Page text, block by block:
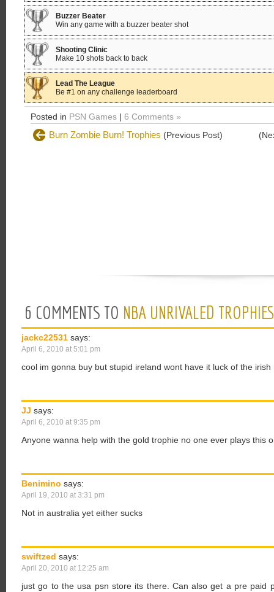
Buzzer Beater
Win any game with a buzzer beater shot
Shooting Clinic
Make 10 shots back to back
Lead The League
Be #1 on any challenge leaderboard
Posted in PSN Games | 6 Comments »
Burn Zombie Burn! Trophies (Previous Post)
6 COMMENTS TO NBA UNRIVALED
jackc22531 says:
April 6, 2010 at 5:01 pm
cool im gonna buy but stupid ireland wont have it luck of the irish
JJ says:
April 6, 2010 at 9:35 pm
Anyone wanna help with the gold trophie no one ever plays this
Benimino says:
April 19, 2010 at 3:31 pm
Not in australia yet either sucks
swiftzed says:
April 20, 2010 at 12:25 am
just go to the usa psn store its there. Can also get a pre paid